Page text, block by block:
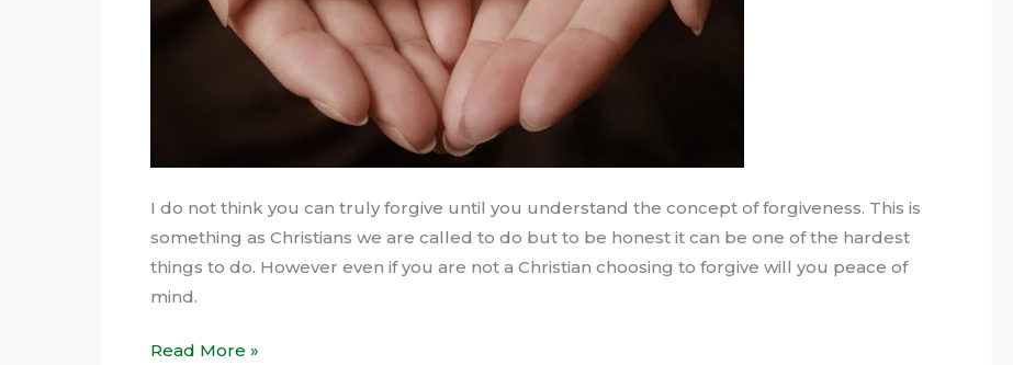
I do not think you can truly forgive until you understand the concept of forgiveness. This is
something as Christians we are called to do but to be honest it can be one of the hardest
things to do. However even if you are not a Christian choosing to forgive will you peace of
mind.
Read More »